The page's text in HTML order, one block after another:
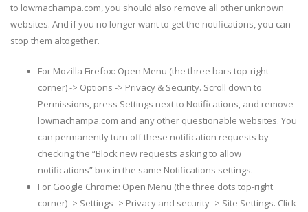
to lowmachampa.com, you should also remove all other unknown
websites. And if you no longer want to get the notifications, you can
stop them altogether.
For Mozilla Firefox: Open Menu (the three bars top-right
corner) -> Options -> Privacy & Security. Scroll down to
Permissions, press Settings next to Notifications, and remove
lowmachampa.com and any other questionable websites. You
can permanently turn off these notification requests by
checking the “Block new requests asking to allow
notifications” box in the same Notifications settings.
For Google Chrome: Open Menu (the three dots top-right
corner) -> Settings -> Privacy and security -> Site Settings. Click